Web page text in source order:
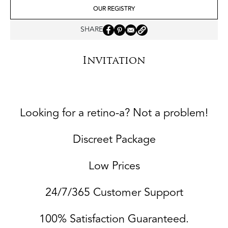
OUR REGISTRY
SHARE
Invitation
Looking for a retino-a? Not a problem!
Discreet Package
Low Prices
24/7/365 Customer Support
100% Satisfaction Guaranteed.